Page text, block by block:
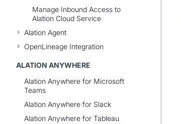
Manage Inbound Access to
Alation Cloud Service
Alation Agent
OpenLineage Integration
ALATION ANYWHERE
Alation Anywhere for Microsoft
Teams
Alation Anywhere for Slack
Alation Anywhere for Tableau